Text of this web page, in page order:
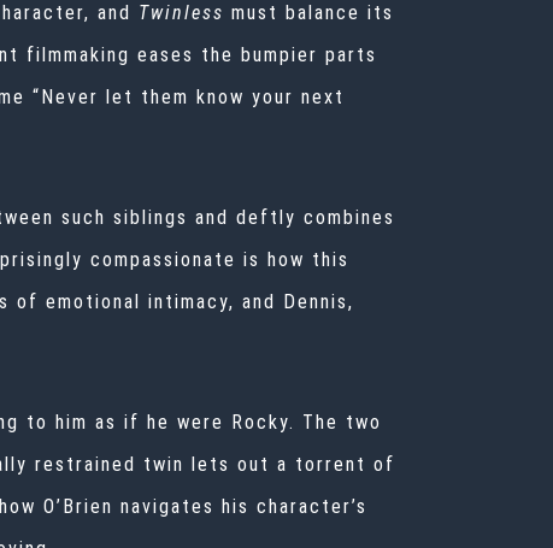
and Twinless must balance its
filmmaking eases the bumpier parts
“Never let them know your next
such siblings and deftly combines
compassionate is how this
emotional intimacy, and Dennis,
to him as if he were Rocky. The two
restrained twin lets out a torrent of
O’Brien navigates his character’s